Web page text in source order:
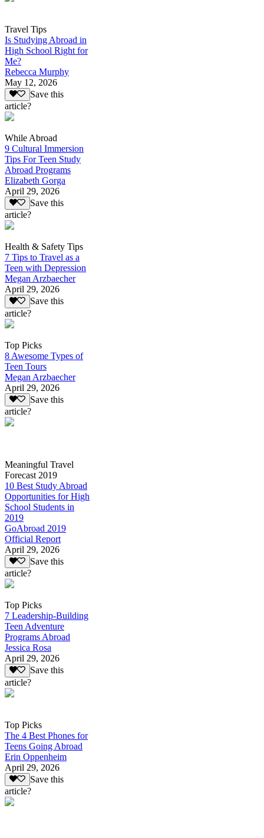
Travel Tips
Is Studying Abroad in
High School Right for
Me?
Rebecca Murphy
May 12, 2026
Save this
article?
While Abroad
9 Cultural Immersion
Tips For Teen Study
Abroad Programs
Elizabeth Gorga
April 29, 2026
Save this
article?
Health & Safety Tips
7 Tips to Travel as a
Teen with Depression
Megan Arzbaecher
April 29, 2026
Save this
article?
Top Picks
8 Awesome Types of
Teen Tours
Megan Arzbaecher
April 29, 2026
Save this
article?
Meaningful Travel
Forecast 2019
10 Best Study Abroad
Opportunities for High
School Students in
2019
GoAbroad 2019
Official Report
April 29, 2026
Save this
article?
Top Picks
7 Leadership-Building
Teen Adventure
Programs Abroad
Jessica Rosa
April 29, 2026
Save this
article?
Top Picks
The 4 Best Phones for
Teens Going Abroad
Erin Oppenheim
April 29, 2026
Save this
article?